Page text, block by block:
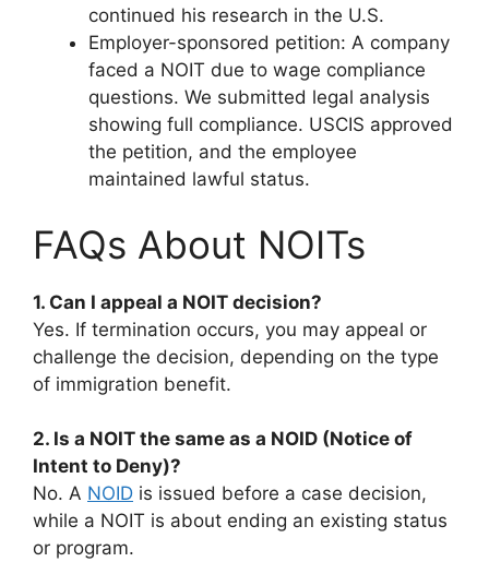
continued his research in the U.S.
Employer-sponsored petition: A company
faced a NOIT due to wage compliance
questions. We submitted legal analysis
showing full compliance. USCIS approved
the petition, and the employee
maintained lawful status.
FAQs About NOITs
1. Can I appeal a NOIT decision?
Yes. If termination occurs, you may appeal or
challenge the decision, depending on the type
of immigration benefit.
2. Is a NOIT the same as a NOID (Notice of
Intent to Deny)?
No. A NOID is issued before a case decision,
while a NOIT is about ending an existing status
or program.